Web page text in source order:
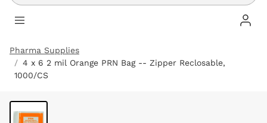
Log
Pharma Supplies
4 x 6 2 mil Orange PRN Bag -- Zipper Reclosable,
1000/CS